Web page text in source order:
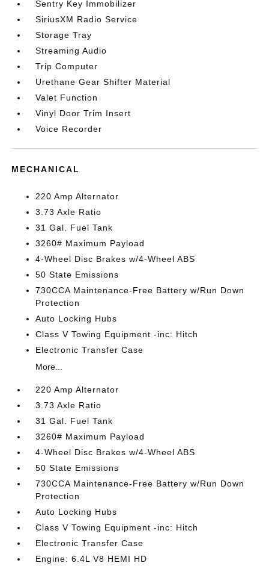
Sentry Key Immobilizer
SiriusXM Radio Service
Storage Tray
Streaming Audio
Trip Computer
Urethane Gear Shifter Material
Valet Function
Vinyl Door Trim Insert
Voice Recorder
MECHANICAL
220 Amp Alternator
3.73 Axle Ratio
31 Gal. Fuel Tank
3260# Maximum Payload
4-Wheel Disc Brakes w/4-Wheel ABS
50 State Emissions
730CCA Maintenance-Free Battery w/Run Down
Protection
Auto Locking Hubs
Class V Towing Equipment -inc: Hitch
Electronic Transfer Case
More...
220 Amp Alternator
3.73 Axle Ratio
31 Gal. Fuel Tank
3260# Maximum Payload
4-Wheel Disc Brakes w/4-Wheel ABS
50 State Emissions
730CCA Maintenance-Free Battery w/Run Down
Protection
Auto Locking Hubs
Class V Towing Equipment -inc: Hitch
Electronic Transfer Case
Engine: 6.4L V8 HEMI HD